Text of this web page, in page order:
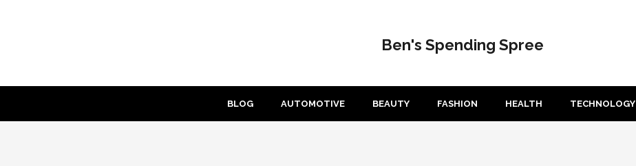
Ben's Spending Spree
BLOG AUTOMOTIVE BEAUTY FASHION HEALTH TECHNOLOGY